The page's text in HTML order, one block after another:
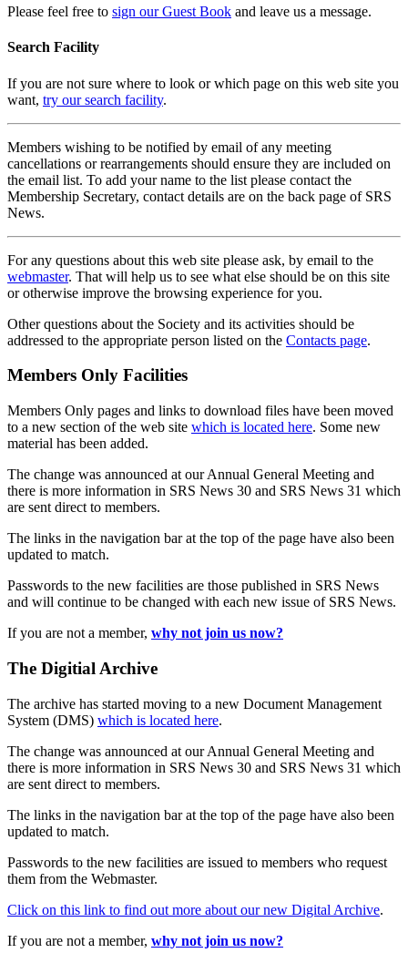
Please feel free to sign our Guest Book and leave us a message.
Search Facility
If you are not sure where to look or which page on this web site you
want, try our search facility.
Members wishing to be notified by email of any meeting
cancellations or rearrangements should ensure they are included on
the email list. To add your name to the list please contact the
Membership Secretary, contact details are on the back page of SRS
News.
For any questions about this web site please ask, by email to the
webmaster. That will help us to see what else should be on this site
or otherwise improve the browsing experience for you.
Other questions about the Society and its activities should be
addressed to the appropriate person listed on the Contacts page.
Members Only Facilities
Members Only pages and links to download files have been moved
to a new section of the web site which is located here. Some new
material has been added.
The change was announced at our Annual General Meeting and
there is more information in SRS News 30 and SRS News 31 which
are sent direct to members.
The links in the navigation bar at the top of the page have also been
updated to match.
Passwords to the new facilities are those published in SRS News
and will continue to be changed with each new issue of SRS News.
If you are not a member, why not join us now?
The Digitial Archive
The archive has started moving to a new Document Management
System (DMS) which is located here.
The change was announced at our Annual General Meeting and
there is more information in SRS News 30 and SRS News 31 which
are sent direct to members.
The links in the navigation bar at the top of the page have also been
updated to match.
Passwords to the new facilities are issued to members who request
them from the Webmaster.
Click on this link to find out more about our new Digital Archive.
If you are not a member, why not join us now?